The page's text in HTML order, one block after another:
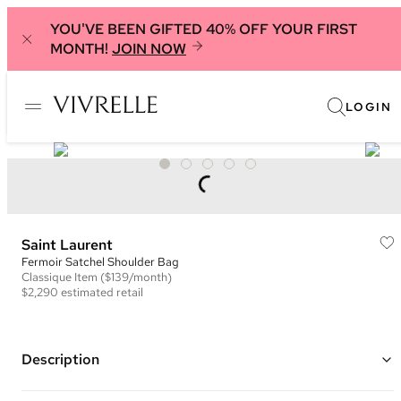
YOU'VE BEEN GIFTED 40% OFF YOUR FIRST
MONTH! JOIN NOW
LOGIN
Saint Laurent
Fermoir Satchel Shoulder Bag
Classique Item ($139/month)
$2,290 estimated retail
Description